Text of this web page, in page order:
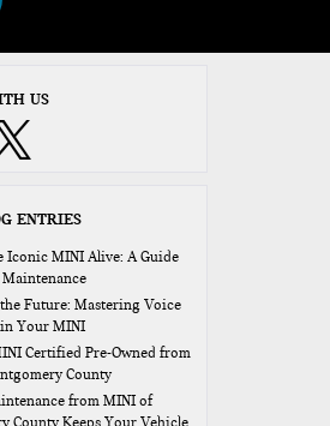
US
ENTRIES
Iconic MINI Alive: A Guide
Future: Mastering Voice
Your MINI
Certified Pre-Owned from
County
from MINI of
County Keeps Your Vehicle